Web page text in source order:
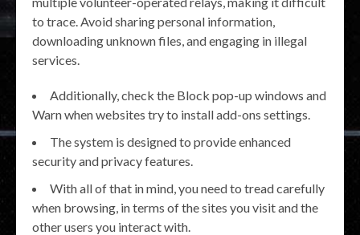
to trace. Avoid sharing personal information,
downloading unknown files, and engaging in illegal
services.
Additionally, check the Block pop-up windows and
Warn when websites try to install add-ons settings.
The system is designed to provide enhanced
security and privacy features.
With all of that in mind, you need to tread carefully
when browsing, in terms of the sites you visit and the
other users you interact with.